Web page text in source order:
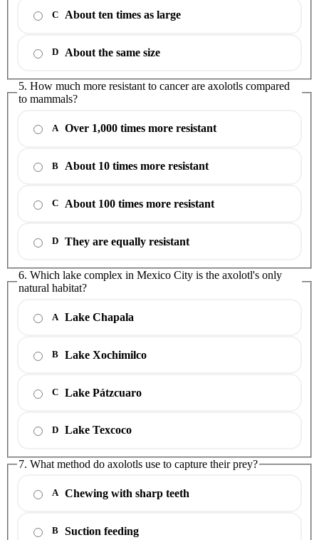
C About ten times as large
D About the same size
5. How much more resistant to cancer are axolotls compared
to mammals?
A Over 1,000 times more resistant
B About 10 times more resistant
C About 100 times more resistant
D They are equally resistant
6. Which lake complex in Mexico City is the axolotl's only
natural habitat?
A Lake Chapala
B Lake Xochimilco
C Lake Pátzcuaro
D Lake Texcoco
7. What method do axolotls use to capture their prey?
A Chewing with sharp teeth
B Suction feeding